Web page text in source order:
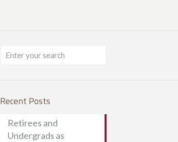
Recent Posts
Retirees and
Undergrads as